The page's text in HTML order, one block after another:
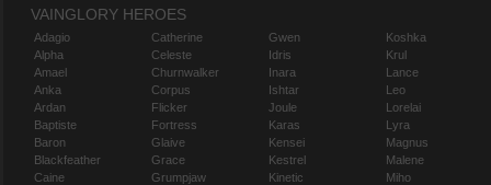
VAINGLORY HEROES
Adagio
Alpha
Amael
Anka
Ardan
Baptiste
Baron
Blackfeather
Caine
Catherine
Celeste
Churnwalker
Corpus
Flicker
Fortress
Glaive
Grace
Grumpjaw
Gwen
Idris
Inara
Ishtar
Joule
Karas
Kensei
Kestrel
Kinetic
Koshka
Krul
Lance
Leo
Lorelai
Lyra
Magnus
Malene
Miho